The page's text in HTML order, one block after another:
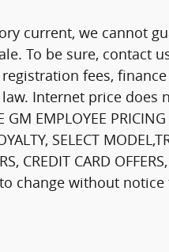
current, we cannot
To be sure, contact
fees,
Internet price does
EMPLOYEE PRICING
SELECT
CREDIT CARD
change without